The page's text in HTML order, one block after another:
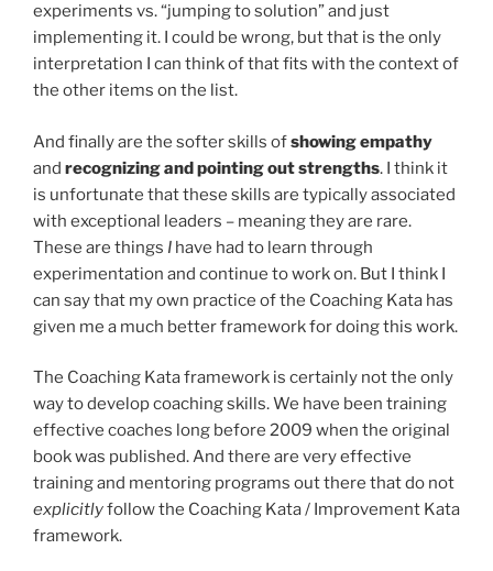
experiments vs. “jumping to solution” and just
implementing it. I could be wrong, but that is the only
interpretation I can think of that fits with the context of
the other items on the list.
And finally are the softer skills ofshowing empathy
and recognizing and pointing out strengths. I think it
is unfortunate that these skills are typically associated
with exceptional leaders – meaning they are rare.
These are things I have had to learn through
experimentation and continue to work on. But I think I
can say that my own practice of the Coaching Kata has
given me a much better framework for doing this work.
The Coaching Kata framework is certainly not the only
way to develop coaching skills. We have been training
effective coaches long before 2009 when the original
book was published. And there are very effective
training and mentoring programs out there that do not
explicitlyfollow the Coaching Kata / Improvement Kata
framework.